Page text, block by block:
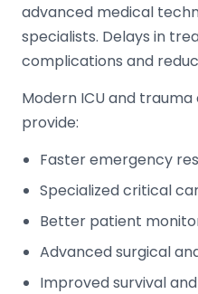
advanced medical
specialists. Delays in
complications and
Modern ICU and
provide:
Faster emergency
Specialized critical
Better patient
Advanced surgical
Improved survival